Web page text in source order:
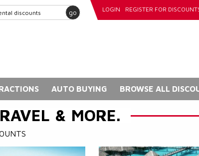
go LOGIN REGISTER FOR
AUTO BUYING BROWSE ALL
& MORE.